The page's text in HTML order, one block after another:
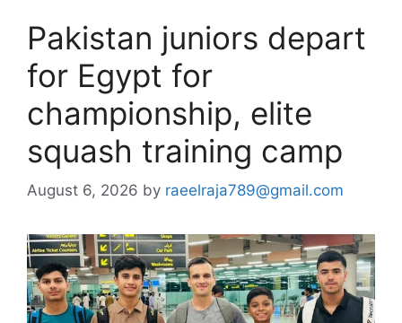
Pakistan juniors depart
for Egypt for
championship, elite
squash training camp
August 6, 2026 by raeelraja789@gmail.com